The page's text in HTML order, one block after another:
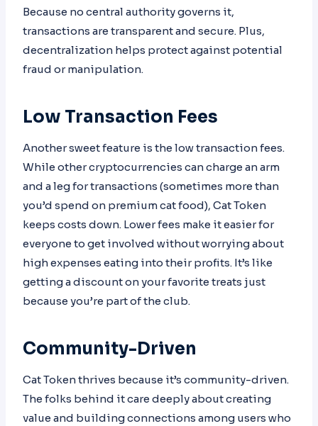
Because no central authority governs it,
transactions are transparent and secure. Plus,
decentralization helps protect against potential
fraud or manipulation.
Low Transaction Fees
Another sweet feature is the low transaction fees.
While other cryptocurrencies can charge an arm
and a leg for transactions (sometimes more than
you’d spend on premium cat food), Cat Token
keeps costs down. Lower fees make it easier for
everyone to get involved without worrying about
high expenses eating into their profits. It’s like
getting a discount on your favorite treats just
because you’re part of the club.
Community-Driven
Cat Token thrives because it’s community-driven.
The folks behind it care deeply about creating
value and building connections among users who